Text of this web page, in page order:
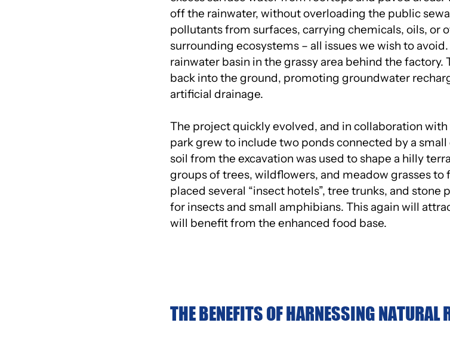
off the rainwater, without overloading the public
pollutants from surfaces, carrying chemicals, oils, or
surrounding ecosystems – all issues we wish to
rainwater basin in the grassy area behind the
back into the ground, promoting groundwater
artificial drainage.
The project quickly evolved, and in collaboration
park grew to include two ponds connected by a
soil from the excavation was used to shape a hilly
groups of trees, wildflowers, and meadow grasses to
placed several “insect hotels”, tree trunks, and
for insects and small amphibians. This again will
will benefit from the enhanced food base.
THE BENEFITS OF HARNESSING NATURAL